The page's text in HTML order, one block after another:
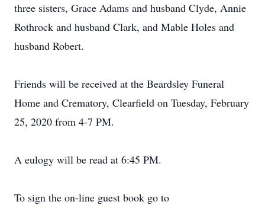
three sisters, Grace Adams and husband Clyde, Annie
Rothrock and husband Clark, and Mable Holes and
husband Robert.
Friends will be received at the Beardsley Funeral
Home and Crematory, Clearfield on Tuesday, February
25, 2020 from 4-7 PM.
A eulogy will be read at 6:45 PM.
To sign the on-line guest book go to